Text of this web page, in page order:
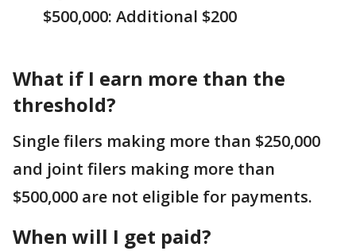
$500,000: Additional $200
What if I earn more than the
threshold?
Single filers making more than $250,000
and joint filers making more than
$500,000 are not eligible for payments.
When will I get paid?